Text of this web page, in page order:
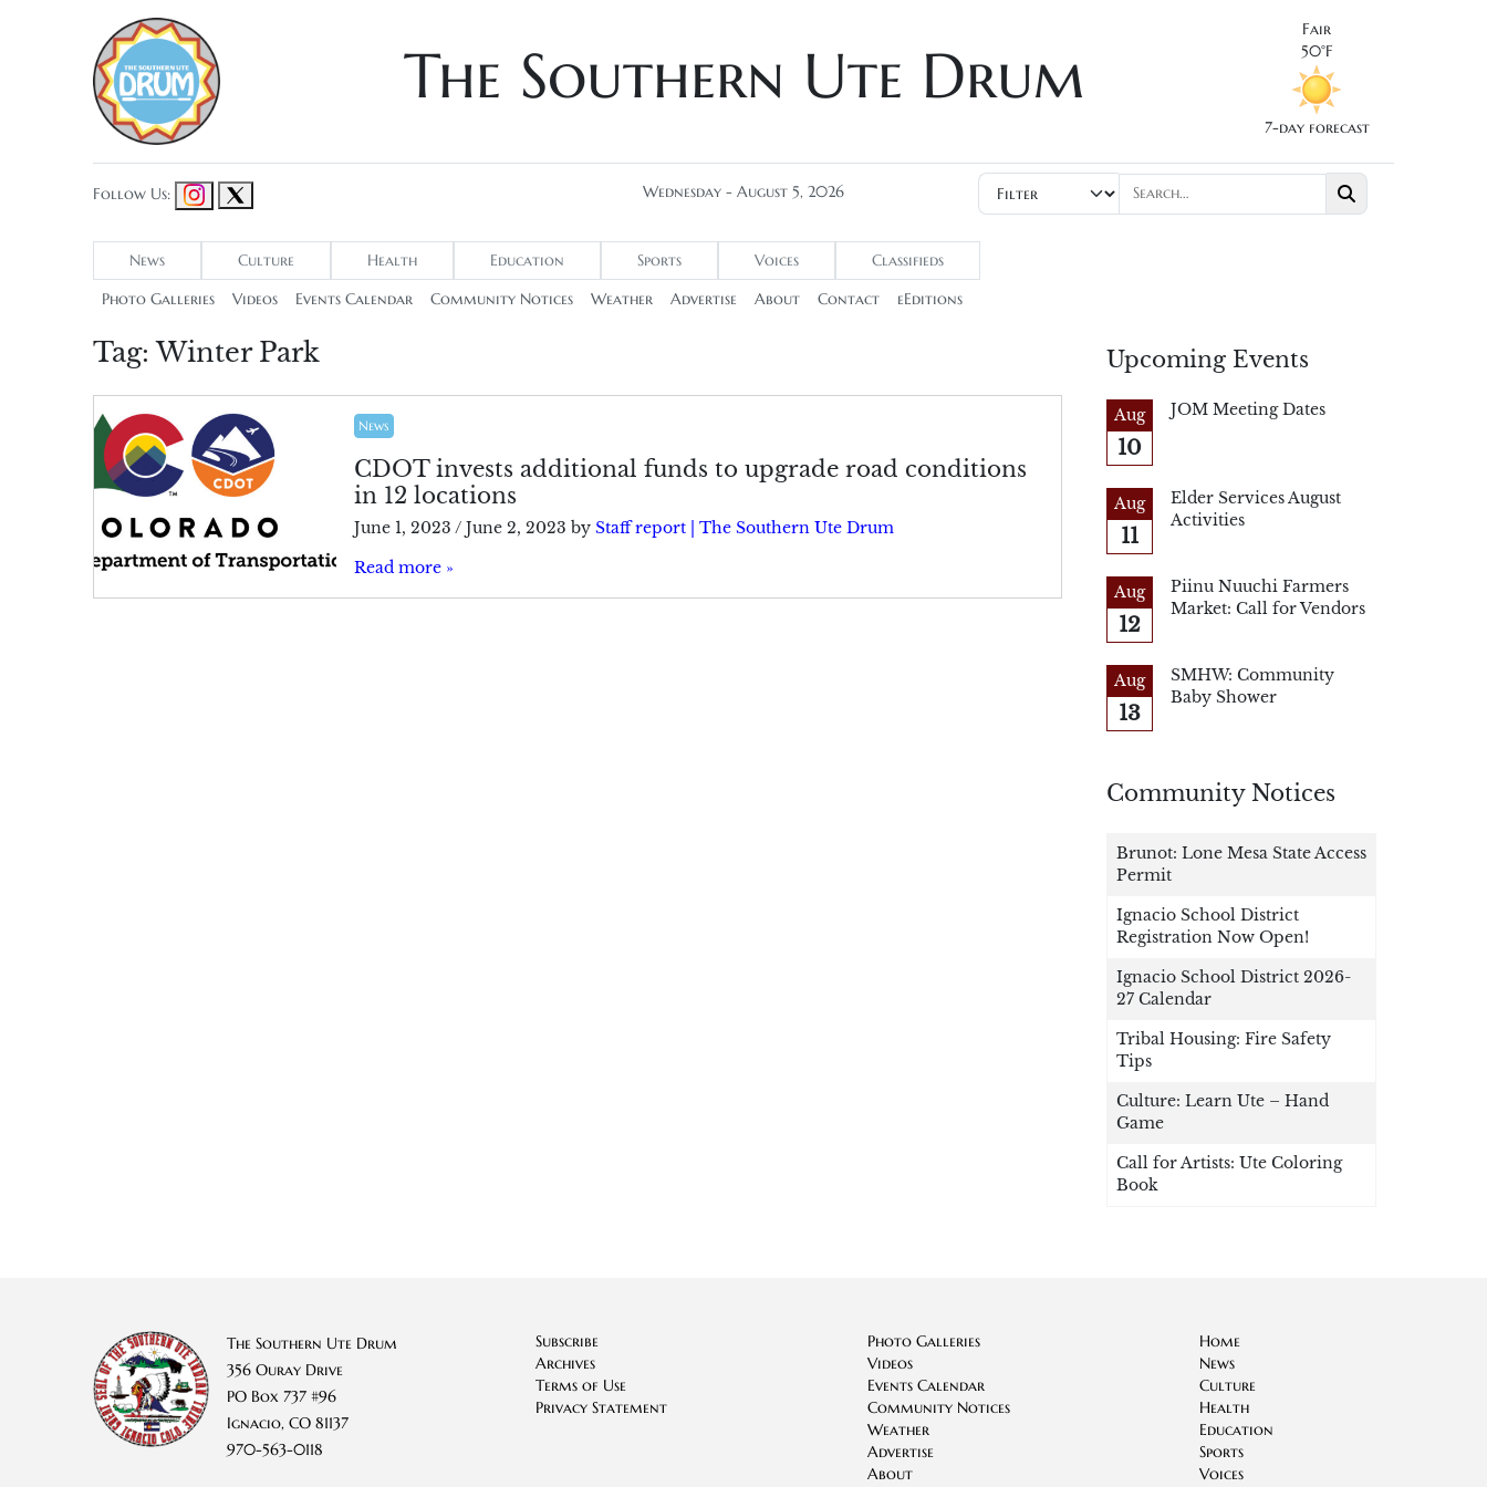
The Southern Ute Drum
Fair
50°F
7-day forecast
Follow Us: Wednesday - August 5, 2026
News Culture Health Education Sports Voices Classifieds
Photo Galleries Videos Events Calendar Community Notices Weather Advertise About Contact eEditions
Tag:Winter Park
News
CDOT invests additional funds to upgrade road conditions
in 12 locations
June 1, 2023 / June 2, 2023 by Staff report | The Southern Ute Drum
Read more »
Upcoming Events
Aug
10
JOM Meeting Dates
Aug
11
Elder Services August
Activities
Aug
12
Piinu Nuuchi Farmers
Market: Call for Vendors
Aug
13
SMHW: Community
Baby Shower
Community Notices
Brunot: Lone Mesa State Access
Permit
Ignacio School District
Registration Now Open!
Ignacio School District 2026-
27 Calendar
Tribal Housing: Fire Safety
Tips
Culture: Learn Ute – Hand
Game
Call for Artists: Ute Coloring
Book
The Southern Ute Drum
356 Ouray Drive
PO Box 737 #96
Ignacio, CO 81137
970-563-0118
Subscribe
Archives
Terms of Use
Privacy Statement
Photo Galleries
Videos
Events Calendar
Community Notices
Weather
Advertise
About
Home
News
Culture
Health
Education
Sports
Voices